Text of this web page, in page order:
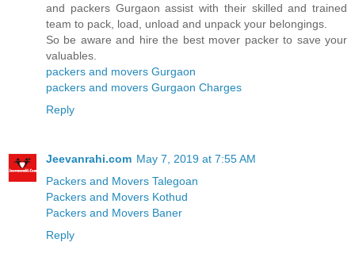
and packers Gurgaon assist with their skilled and trained
team to pack, load, unload and unpack your belongings.
So be aware and hire the best mover packer to save your
valuables.
packers and movers Gurgaon
packers and movers Gurgaon Charges
Reply
Jeevanrahi.com May 7, 2019 at 7:55 AM
Packers and Movers Talegoan
Packers and Movers Kothud
Packers and Movers Baner
Reply